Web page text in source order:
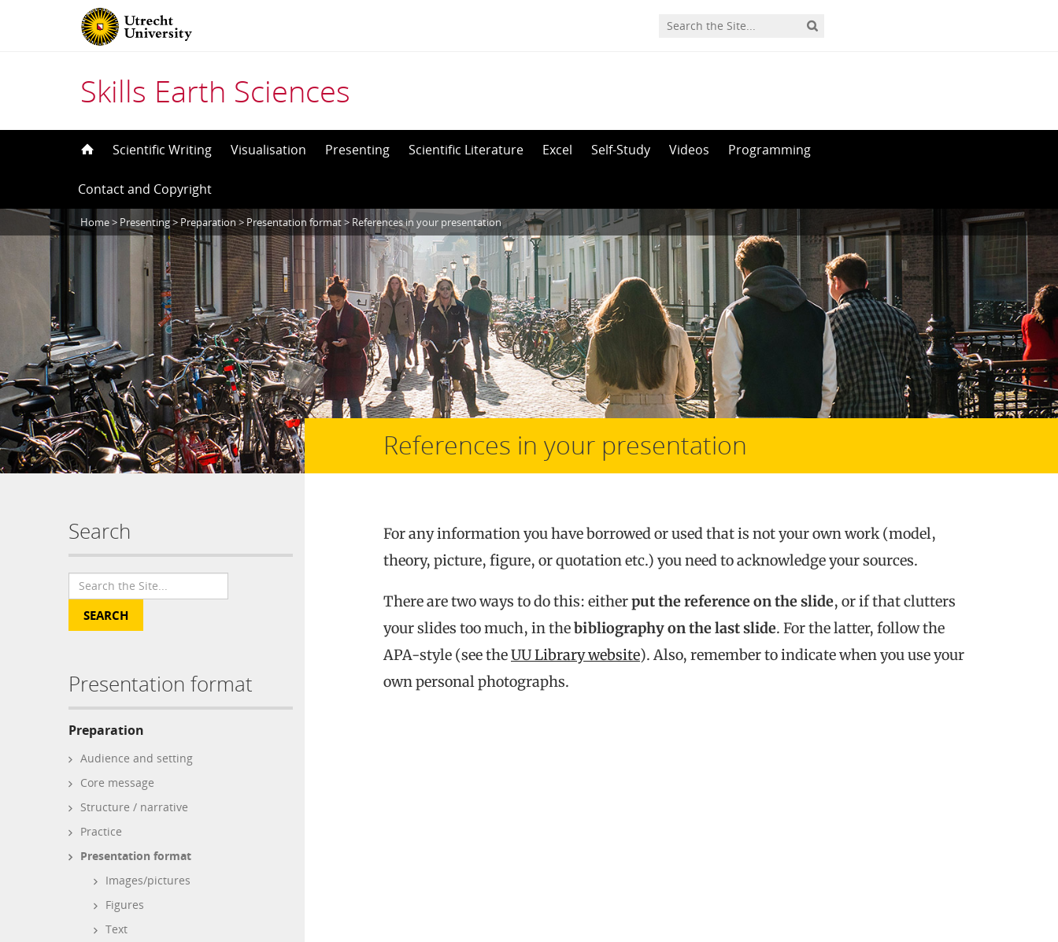
Skills Earth Sciences
Scientific Writing Visualisation Presenting Scientific Literature Excel Self-Study Videos Programming
Contact and Copyright
Home> Presenting> Preparation>Presentation format> References in your presentation
Search
Presentation format
Preparation
Audience and setting
Core message
Structure / narrative
Practice
Presentation format
Images/pictures
Figures
Text
References in your presentation
For any information you have borrowed or used that is not your own work (model,
theory, picture, figure, or quotation etc.) you need to acknowledge your sources.
There are two ways to do this: eitherput the reference on the slide, or if that clutters
your slides too much, in thebibliography on the last slide. For the latter, follow the
APA-style (see theUU Library website). Also, remember to indicate when you use your
own personal photographs.